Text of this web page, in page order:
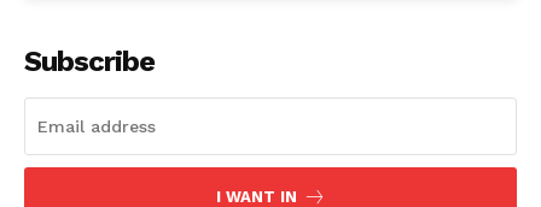
Subscribe
I WANT IN